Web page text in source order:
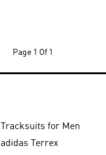
Page 1 Of 1
Tracksuits for Men
adidas Terrex